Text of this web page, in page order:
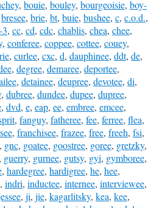
, bouie, bouley, bourgeoisie, boy-
bresee, brie, bt, buie, bushee, c, c.o.d.,
3, cc, cd, cdc, chablis, chea, chee,
, conferee, coppee, cottee, couey,
, curlee, cxc, d, dauphinee, ddt, de,
, degree, demaree, deportee,
, detainee, deupree, devotee, di,
, dubree, dundee, dupee, dupree,
, dvd, e, eap, ee, embree, emcee,
, fanguy, fatheree, fee, ferree, flea,
, franchisee, frazee, free, freeh, fsi,
, gnc, goatee, goostree, goree, gretzky,
guerry, gurnee, gutsy, gyi, gymboree,
, hardegree, hardigree, he, hee,
, indri, inductee, internee, interviewee,
, ji, jie, kagarlitsky, kea, kee,